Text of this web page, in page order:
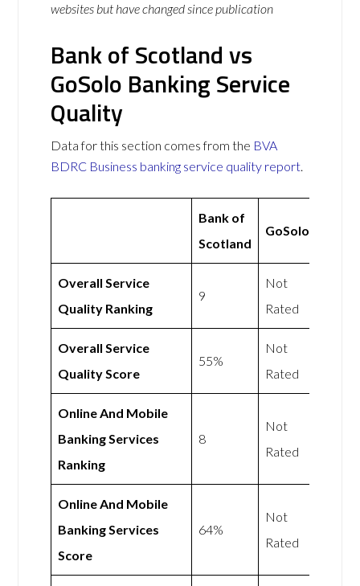
websites but have changed since publication
Bank of Scotland vs
GoSolo Banking Service
Quality
Data for this section comes from the BVA
BDRC Business banking service quality report.
Bank of
Scotland
GoSolo
Overall Service
Quality Ranking
9
Not
Rated
Overall Service
Quality Score
55%
Not
Rated
Online And Mobile
Banking Services
Ranking
8
Not
Rated
Online And Mobile
Banking Services
Score
64%
Not
Rated